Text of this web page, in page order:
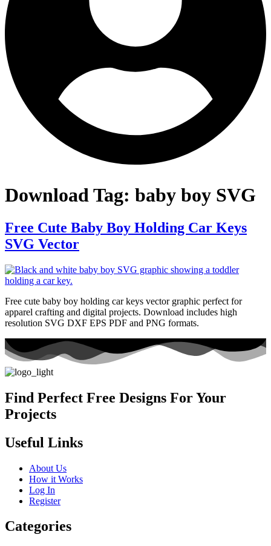
Download Tag: baby boy SVG
Free Cute Baby Boy Holding Car Keys
SVG Vector
Free cute baby boy holding car keys vector graphic perfect for
apparel crafting and digital projects. Download includes high
resolution SVG DXF EPS PDF and PNG formats.
Find Perfect Free Designs For Your
Projects
Useful Links
About Us
How it Works
Log In
Register
Categories